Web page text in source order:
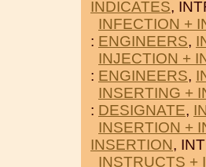
INDICATES,
INFECTION +
: ENGINEERS,
INJECTION +
: ENGINEERS,
INSERTING +
: DESIGNATE,
INSERTION +
INSERTION,
INSTRUCTS +